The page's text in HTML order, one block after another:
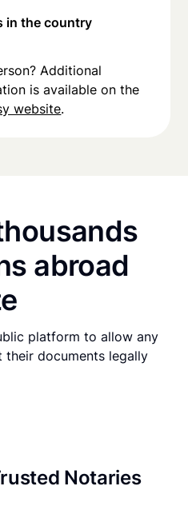
in the country
Additional
is available on the
website.
abroad
platform to allow any
their documents legally
Notaries